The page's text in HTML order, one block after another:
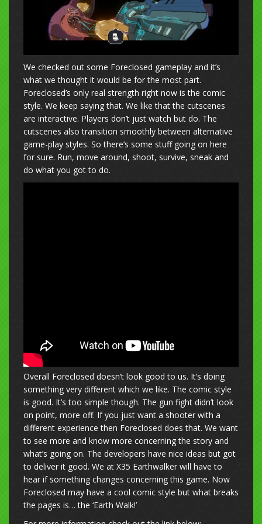
We checked out some Foreclosed gameplay and it’s
what we thought it would be for the most part.
Foreclosed’s only real strength right now is the comic
style. We keep saying that. We like that the cutscenes
are interactive. Players don’t just watch but do. The
cutscenes also transition smoothly between alternative
game-play styles. So there’s some stuff going on here
for sure. Run, move around, shoot, survive, sneak and
do what you got to do.
Overall Foreclosed doesn’t look good to us. It’s doing
something very different which we like. The comic style
is good. It’s too simple though. The gun fight didn’t look
on point, more off. If you just want a shooter with a
different experience then Foreclosed does that. We want
to see more and know more concerning the story and
what’s going on. The developers have nice ideas but got
to deliver it good. We at X35 Earthwalker will have to
hear if something changes concerning this game. Now
Foreclosed may have a cool comic style but what breaks
the pages is… the ‘Earth Walk!’